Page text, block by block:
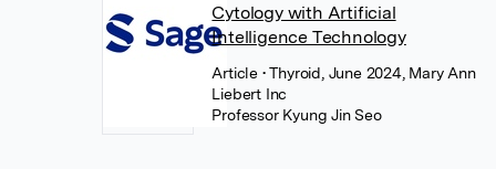
Cytology with Artificial
Intelligence Technology
Article • Thyroid, June 2024, Mary Ann
Liebert Inc
Professor Kyung Jin Seo